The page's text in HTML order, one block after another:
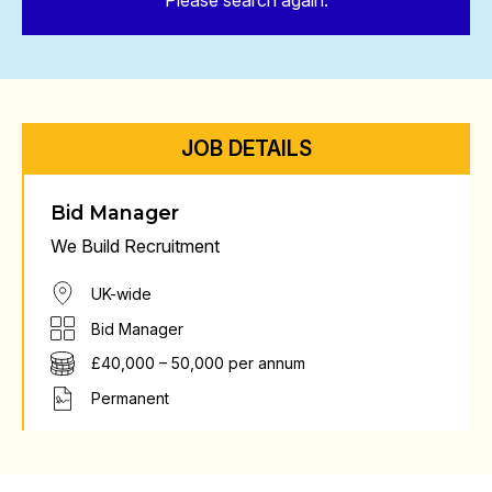
JOB DETAILS
Bid Manager
We Build Recruitment
UK-wide
Bid Manager
£40,000 – 50,000 per annum
Permanent